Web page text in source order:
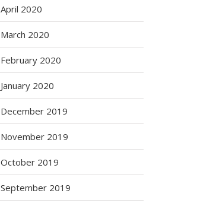
April 2020
March 2020
February 2020
January 2020
December 2019
November 2019
October 2019
September 2019